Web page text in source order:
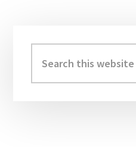
Sidebar
this
website